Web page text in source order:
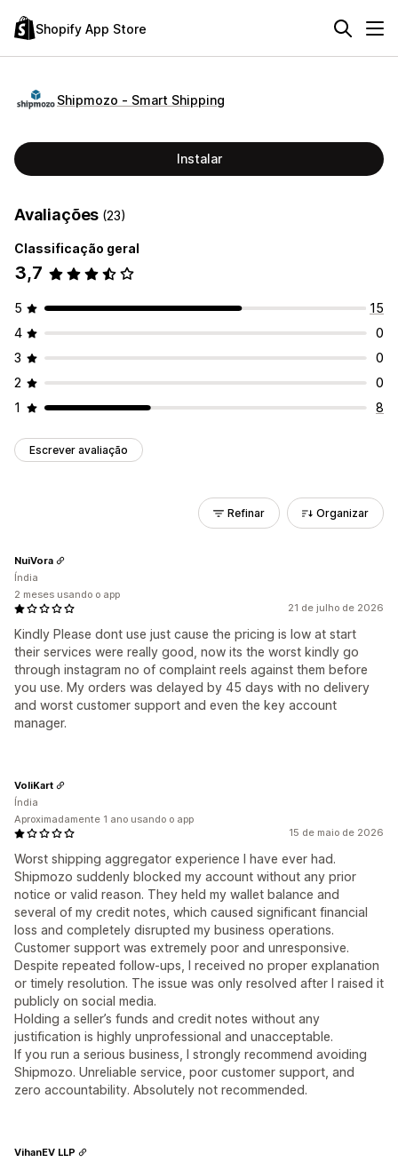
Shopify App Store
Shipmozo ‑ Smart Shipping
Instalar
Avaliações (23)
Classificação geral
3,7
5
15
4
0
3
0
2
0
1
8
Escrever avaliação
Refinar Organizar
21 de julho de 2026
Kindly Please dont use just cause the pricing is low at start
their services were really good, now its the worst kindly go
through instagram no of complaint reels against them before
you use. My orders was delayed by 45 days with no delivery
and worst customer support and even the key account
manager.
NuiVora
Índia
2 meses usando o app
15 de maio de 2026
Worst shipping aggregator experience I have ever had.
Shipmozo suddenly blocked my account without any prior
notice or valid reason. They held my wallet balance and
several of my credit notes, which caused significant financial
loss and completely disrupted my business operations.
Customer support was extremely poor and unresponsive.
Despite repeated follow-ups, I received no proper explanation
or timely resolution. The issue was only resolved after I raised it
publicly on social media.
Holding a seller’s funds and credit notes without any
justification is highly unprofessional and unacceptable.
If you run a serious business, I strongly recommend avoiding
Shipmozo. Unreliable service, poor customer support, and
zero accountability. Absolutely not recommended.
VoliKart
Índia
Aproximadamente 1 ano usando o app
VihanEV LLP